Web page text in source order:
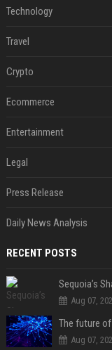
Technology
Travel
Crypto
Ecommerce
Entertainment
Legal
Press Release
Daily News Analysis
RECENT POSTS
Aug 07,
Aug 07,